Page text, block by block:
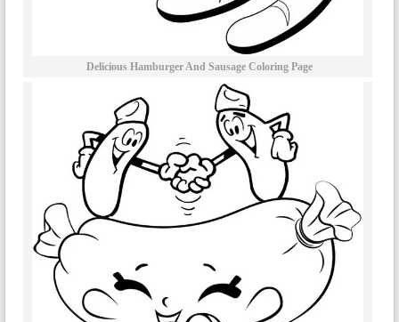
Delicious Hamburger And Sausage Coloring Page